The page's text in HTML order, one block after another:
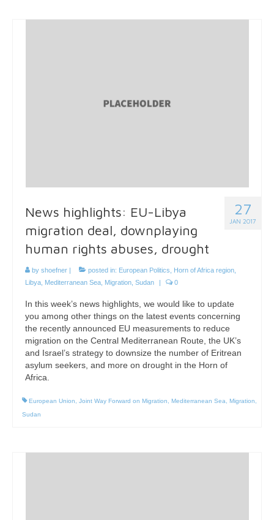
27
JAN 2017
News highlights: EU-Libya
migration deal, downplaying
human rights abuses, drought
by shoefner | posted in: European Politics Horn of Africa region
Libya Mediterranean Sea Migration Sudan | 0
In this week’s news highlights, we would like to update
you among other things on the latest events concerning
the recently announced EU measurements to reduce
migration on the Central Mediterranean Route, the UK’s
and Israel’s strategy to downsize the number of Eritrean
asylum seekers, and more on drought in the Horn of
Africa.
European Union Joint Way Forward on Migration Mediterranean Sea Migration
Sudan